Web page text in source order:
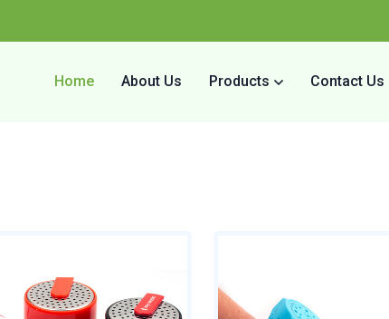
Home About Us Products Contact Us